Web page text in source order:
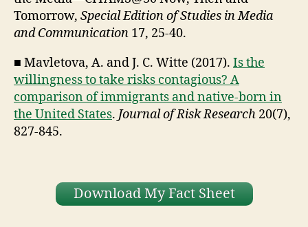
Tomorrow, Special Edition of Studies in Media
and Communication 17, 25-40.
■ Mavletova, A. and J. C. Witte (2017). Is the
willingness to take risks contagious? A
comparison of immigrants and native-born in
the United States. Journal of Risk Research 20(7),
827-845.
Download My Fact Sheet